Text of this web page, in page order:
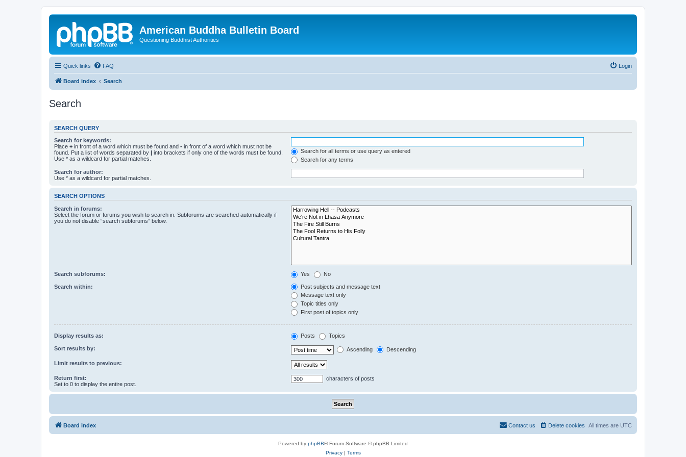
American Buddha Bulletin Board
Questioning Buddhist Authorities
Quick links FAQ Login
Board index Search
Search
SEARCH QUERY
Search for keywords:
Place + in front of a word which must be found and - in front of a word which must not be
found. Put a list of words separated by | into brackets if only one of the words must be found.
Use * as a wildcard for partial matches.
Search for all terms or use query as entered
Search for any terms
Search for author:
Use * as a wildcard for partial matches.
SEARCH OPTIONS
Search in forums:
Select the forum or forums you wish to search in. Subforums are searched automatically if
you do not disable “search subforums“ below.
Search subforums: Yes No
Search within:
Post subjects and message text
Message text only
Topic titles only
First post of topics only
Display results as: Posts Topics
Sort results by: Ascending Descending
Limit results to previous:
Return first:
Set to 0 to display the entire post.
characters of posts
Board index All times are UTC
Delete cookies
Contact us
Powered by phpBB® Forum Software © phpBB Limited
Privacy| Terms